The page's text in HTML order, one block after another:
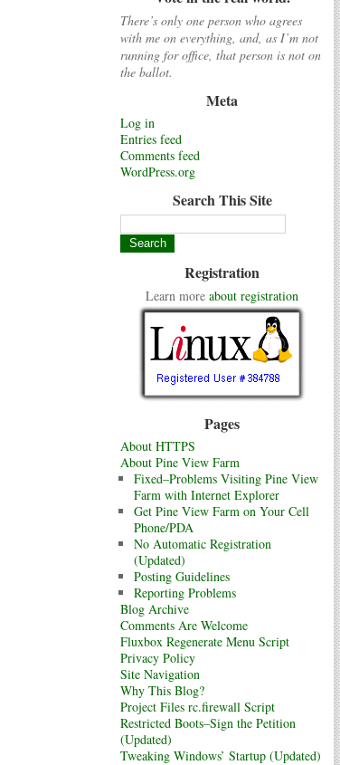
There’s only one person who agrees
with me on everything, and, as I’m not
running for office, that person is not on
the ballot.
Meta
Log in
Entries feed
Comments feed
WordPress.org
Search This Site
Registration
Learn more about registration
Pages
About HTTPS
About Pine View Farm
Fixed–Problems Visiting Pine View
Farm with Internet Explorer
Get Pine View Farm on Your Cell
Phone/PDA
No Automatic Registration
(Updated)
Posting Guidelines
Reporting Problems
Blog Archive
Comments Are Welcome
Fluxbox Regenerate Menu Script
Privacy Policy
Site Navigation
Why This Blog?
Project Files rc.firewall Script
Restricted Boots–Sign the Petition
(Updated)
Tweaking Windows’ Startup (Updated)